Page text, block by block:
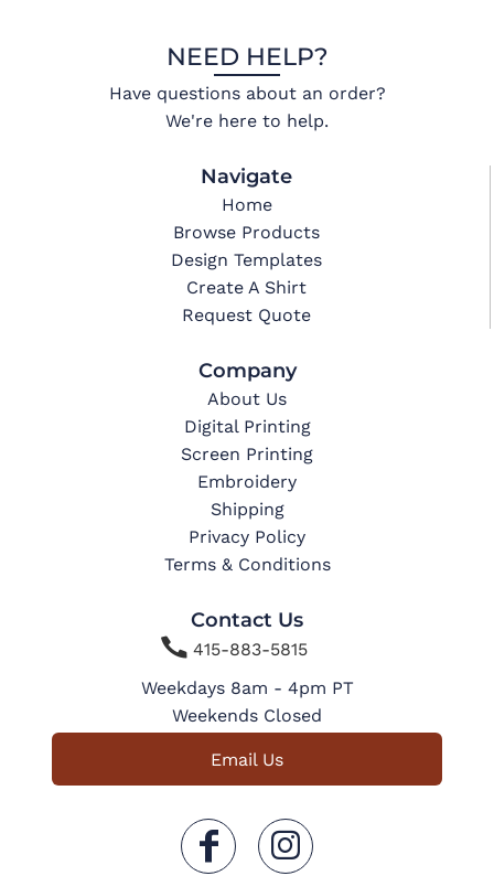
NEED HELP?
Have questions about an order?
We're here to help.
Navigate
Home
Browse Products
Design Templates
Create A Shirt
Request Quote
Company
About Us
Digital Printing
Screen Printing
Embroidery
Shipping
Privacy Policy
Terms & Conditions
Contact Us
415-883-5815
Weekdays 8am - 4pm PT
Weekends Closed
Email Us